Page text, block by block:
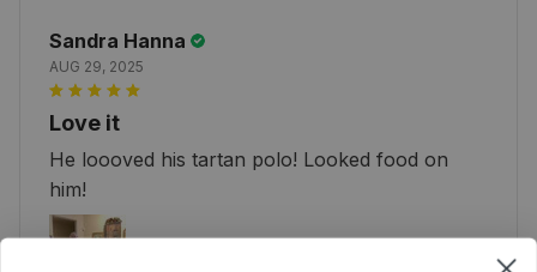
Sandra Hanna
AUG 29, 2025
Love it
He loooved his tartan polo! Looked food on
him!